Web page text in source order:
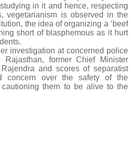
in it and hence, respecting
vegetarianism is observed in the
the idea of organizing a ‘beef
short of blasphemous as it hurt
investigation at concerned police
former Chief Minister
and scores of separatist
concern over the safety of the
cautioning them to be alive to the